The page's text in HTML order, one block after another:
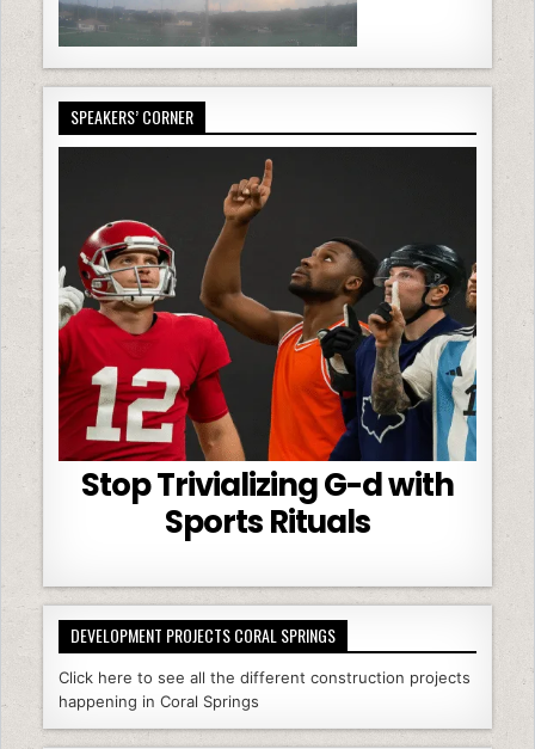
SPEAKERS’ CORNER
Stop Trivializing G-d with
Sports Rituals
DEVELOPMENT PROJECTS CORAL SPRINGS
Click here to see all the different construction projects
happening in Coral Springs